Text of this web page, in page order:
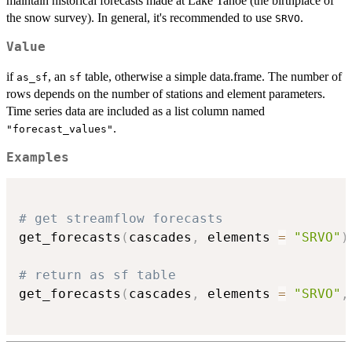
the snow survey). In general, it's recommended to use SRVO.
Value
if as_sf, an sf table, otherwise a simple data.frame. The number of
rows depends on the number of stations and element parameters.
Time series data are included as a list column named
"forecast_values" .
Examples
# get streamflow forecasts
get_forecasts ( cascades , elements = "SRVO" )
# return as sf table
get_forecasts ( cascades , elements = "SRVO" ,